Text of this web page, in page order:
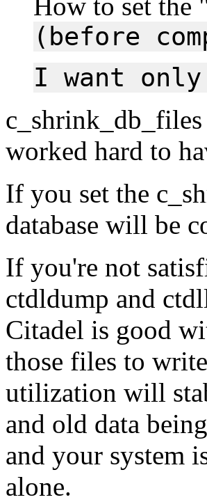
(before
I want
worked hard to
If you set the
database will be
If you're not
ctdldump and
Citadel is good
those files to
utilization will
and old data
and your system
alone.